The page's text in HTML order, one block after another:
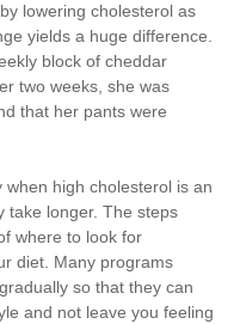
lowering cholesterol as
yields a huge difference.
block of cheddar
two weeks, she was
that her pants were
high cholesterol is an
take longer. The steps
where to look for
diet. Many programs
so that they can
and not leave you feeling